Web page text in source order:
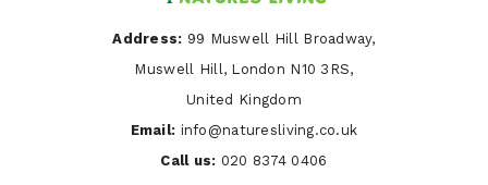
Address: 99 Muswell Hill Broadway,
Muswell Hill, London N10 3RS,
United Kingdom
Email: info@naturesliving.co.uk
Call us: 020 8374 0406